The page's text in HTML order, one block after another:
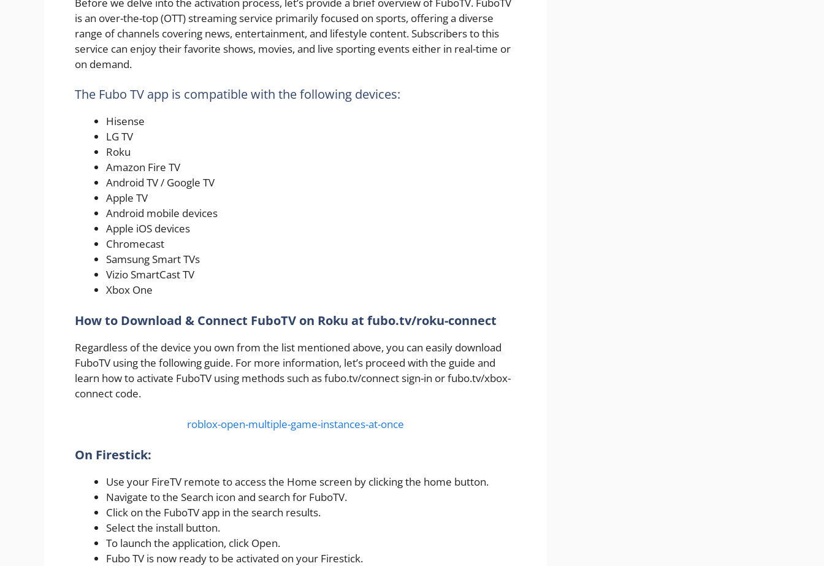
is an over-the-top (OTT) streaming service primarily focused on sports, offering a diverse
range of channels covering news, entertainment, and lifestyle content. Subscribers to this
service can enjoy their favorite shows, movies, and live sporting events either in real-time or
on demand.
The Fubo TV app is compatible with the following devices:
Hisense
LG TV
Roku
Amazon Fire TV
Android TV / Google TV
Apple TV
Android mobile devices
Apple iOS devices
Chromecast
Samsung Smart TVs
Vizio SmartCast TV
Xbox One
How to Download & Connect FuboTV on Roku at fubo.tv/roku-connect
Regardless of the device you own from the list mentioned above, you can easily download
FuboTV using the following guide. For more information, let’s proceed with the guide and
learn how to activate FuboTV using methods such as fubo.tv/connect sign-in or fubo.tv/xbox-
connect code.
roblox-open-multiple-game-instances-at-once
On Firestick:
Use your FireTV remote to access the Home screen by clicking the home button.
Navigate to the Search icon and search for FuboTV.
Click on the FuboTV app in the search results.
Select the install button.
To launch the application, click Open.
Fubo TV is now ready to be activated on your Firestick.